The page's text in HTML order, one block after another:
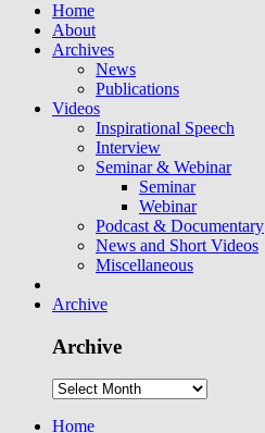
Home
About
Archives
News
Publications
Videos
Inspirational Speech
Interview
Seminar & Webinar
Seminar
Webinar
Podcast & Documentary
News and Short Videos
Miscellaneous
Archive
Archive
Home